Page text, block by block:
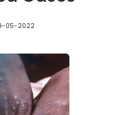
05-2022